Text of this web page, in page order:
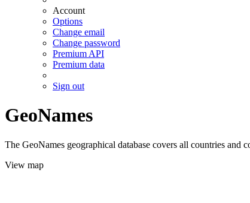
Account
Options
Change email
Change password
Premium API
Premium data
Sign out
GeoNames
The GeoNames geographical database covers all countries
View map